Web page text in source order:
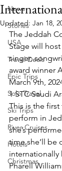
News
Stories
USA
Travel Deals
Epic Trips
Solo Travel
Ski Trips
River Cruises
Hotels
Christmas
Updated: Jan 18,
The Jeddah
Stage will
singer,
award winner
March 9th,
1 STC Saudi
This is the
perform in
she’s
time she’ll be
internationally
Pharell